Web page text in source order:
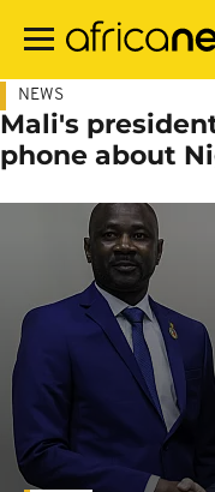
main
NEWS
Mali's
phone about